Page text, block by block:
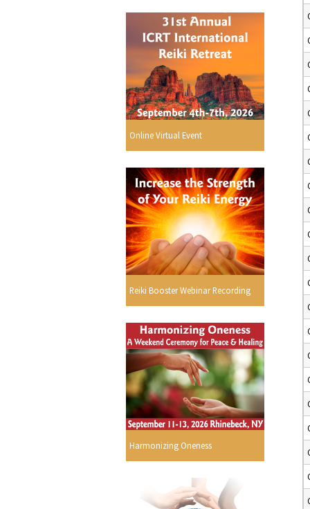
Online Virtual Event
Reiki Booster Webinar Recording
Harmonizing Oneness